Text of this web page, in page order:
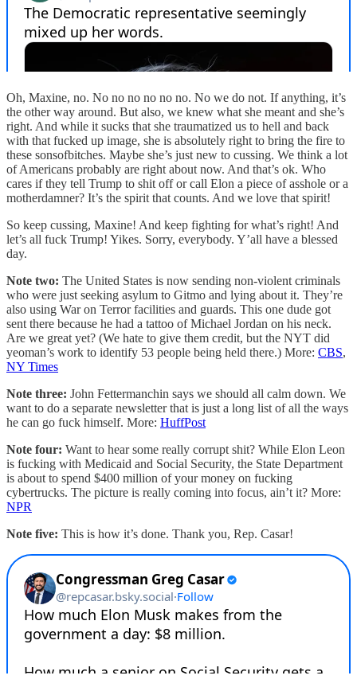
Oh, Maxine, no. No no no no no no. No we do not. If anything, it’s
the other way around. But also, we knew what she meant and she’s
right. And while it sucks that she traumatized us to hell and back
with that fucked up image, she is absolutely right to bring the fire to
these sonsofbitches. Maybe she’s just new to cussing. We think a lot
of Americans probably are right about now. And that’s ok. Who
cares if they tell Trump to shit off or call Elon a piece of asshole or a
motherdamner? It’s the spirit that counts. And we love that spirit!
So keep cussing, Maxine! And keep fighting for what’s right! And
let’s all fuck Trump! Yikes. Sorry, everybody. Y’all have a blessed
day.
Note two: The United States is now sending non-violent criminals
who were just seeking asylum to Gitmo and lying about it. They’re
also using War on Terror facilities and guards. This one dude got
sent there because he had a tattoo of Michael Jordan on his neck.
Are we great yet? (We hate to give them credit, but the NYT did
yeoman’s work to identify 53 people being held there.) More: CBS,
NY Times
Note three: John Fettermanchin says we should all calm down. We
want to do a separate newsletter that is just a long list of all the ways
he can go fuck himself. More: HuffPost
Note four: Want to hear some really corrupt shit? While Elon Leon
is fucking with Medicaid and Social Security, the State Department
is about to spend $400 million of your money on fucking
cybertrucks. The picture is really coming into focus, ain’t it? More:
NPR
Note five: This is how it’s done. Thank you, Rep. Casar!